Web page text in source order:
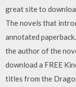
great site to
The novels that
annotated
the author of the
download a FREE
titles from the